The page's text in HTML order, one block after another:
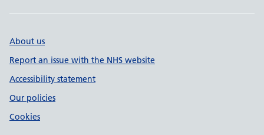
About us
Report an issue with the NHS website
Accessibility statement
Our policies
Cookies